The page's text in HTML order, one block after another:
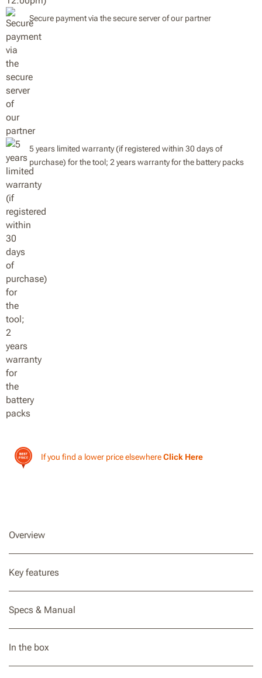
Secure payment via the secure server of our partner
5 years limited warranty (if registered within 30 days of
purchase) for the tool; 2 years warranty for the battery packs
If you find a lower price elsewhereClick Here
Overview
Key features
Specs & Manual
In the box